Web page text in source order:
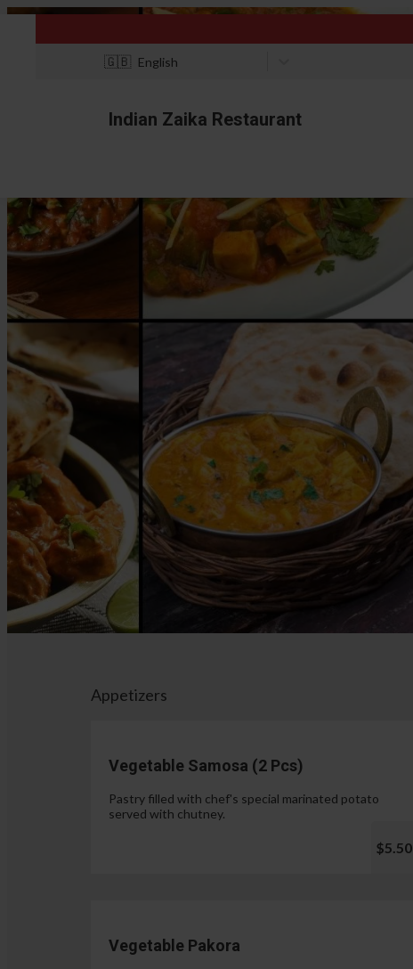
🇬🇧 English
Indian Zaika Restaurant
Appetizers
Vegetable Samosa (2 Pcs)
Pastry filled with chef's special marinated potato
served with chutney.
$5.50
Vegetable Pakora